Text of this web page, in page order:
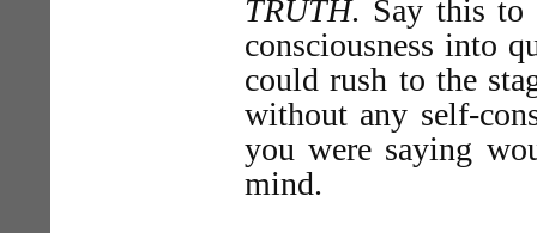
TRUTH. Say this to
consciousness into
could rush to the
without any self-
you were saying
mind.